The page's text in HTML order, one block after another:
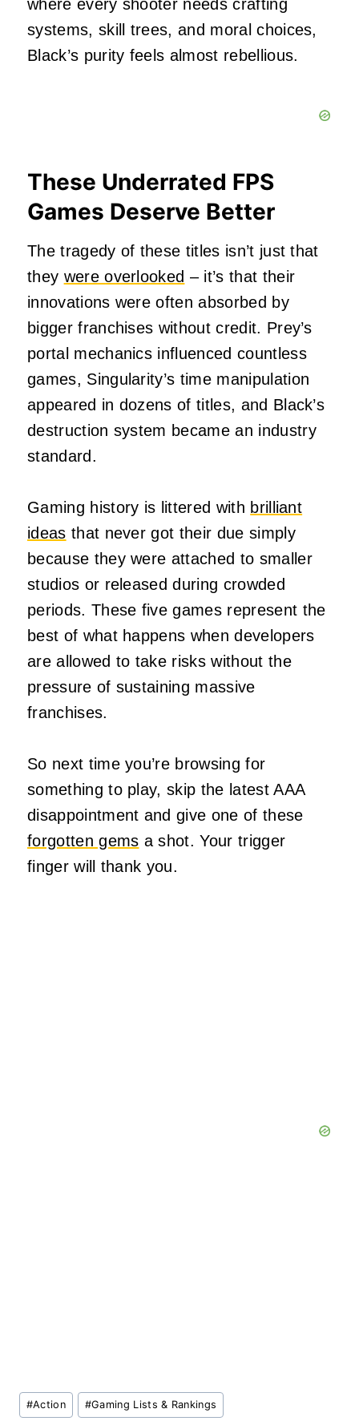
where every shooter needs crafting
systems, skill trees, and moral choices,
Black’s purity feels almost rebellious.
These Underrated FPS
Games Deserve Better
The tragedy of these titles isn’t just that
they were overlooked – it’s that their
innovations were often absorbed by
bigger franchises without credit. Prey’s
portal mechanics influenced countless
games, Singularity’s time manipulation
appeared in dozens of titles, and Black’s
destruction system became an industry
standard.
Gaming history is littered with brilliant
ideas that never got their due simply
because they were attached to smaller
studios or released during crowded
periods. These five games represent the
best of what happens when developers
are allowed to take risks without the
pressure of sustaining massive
franchises.
So next time you’re browsing for
something to play, skip the latest AAA
disappointment and give one of these
forgotten gems a shot. Your trigger
finger will thank you.
Post
Tags:
#Action #Gaming Lists & Rankings